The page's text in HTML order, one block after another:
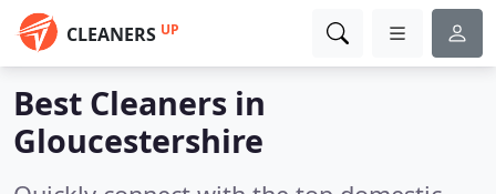
CLEANERS UP
Best Cleaners in
Gloucestershire